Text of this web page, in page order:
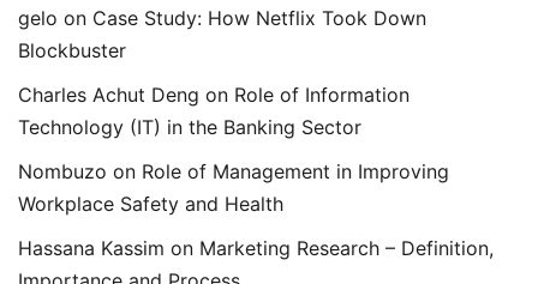
gelo on Case Study: How Netflix Took Down
Blockbuster
Charles Achut Deng on Role of Information
Technology (IT) in the Banking Sector
Nombuzo on Role of Management in Improving
Workplace Safety and Health
Hassana Kassim on Marketing Research – Definition,